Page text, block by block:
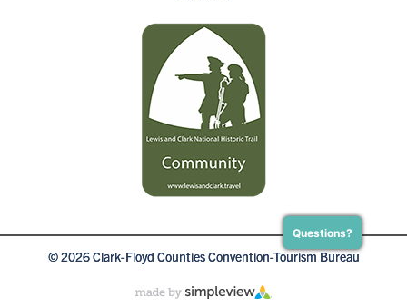
© 2026 Clark-Floyd Counties Convention-Tourism Bureau
Questions?